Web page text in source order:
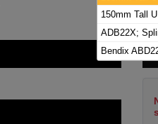
150mm Tall
ADB22X;
Bendix